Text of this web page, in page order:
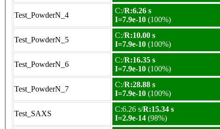
Test_PowderN_4
C:/R:6.26 s
I=7.9e-10 (100%)
Test_PowderN_5
C:/R:10.00 s
I=7.9e-10 (100%)
Test_PowderN_6
C:/R:16.35 s
I=7.9e-10 (100%)
Test_PowderN_7
C:/R:28.88 s
I=7.9e-10 (100%)
Test_SAXS
C:6.26 s/R:15.34 s
I=2.9e-14 (98%)